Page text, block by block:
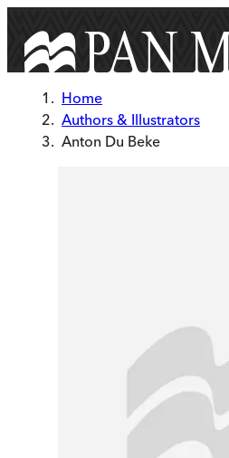
Home
Authors & Illustrators
Anton Du Beke